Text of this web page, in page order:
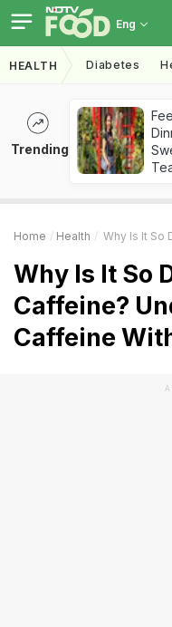
Eng
HEALTH Diabetes
Trending
Home Health Why Is It So
Why Is It So
Caffeine?
Caffeine